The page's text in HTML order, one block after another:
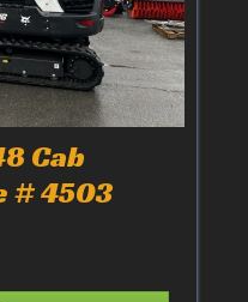
Cab
# 4503